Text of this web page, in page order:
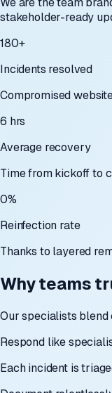
stakeholder-ready
180+
Incidents resolved
Compromised
6 hrs
Average recovery
Time from kickoff to
0%
Reinfection rate
Thanks to layered
Why teams
Our specialists blend
Respond like
Each incident is